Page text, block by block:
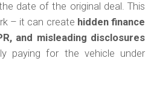
date of the original deal. This
– it can create hidden finance
and misleading disclosures
paying for the vehicle under